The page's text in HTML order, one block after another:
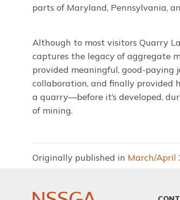
parts of Maryland, Pennsylvania,
Although to most visitors Quarry
captures the legacy of aggregate
provided meaningful, good-paying
collaboration, and finally provided
a quarry—before it’s developed,
of mining.
Originally published in March/April